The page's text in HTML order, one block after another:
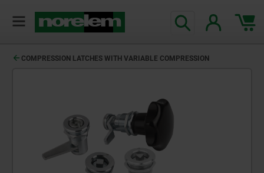
COMPRESSION LATCHES WITH VARIABLE COMPRESSION